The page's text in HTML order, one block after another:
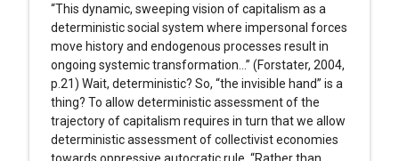
“This dynamic, sweeping vision of capitalism as a
deterministic social system where impersonal forces
move history and endogenous processes result in
ongoing systemic transformation…” (Forstater, 2004,
p.21) Wait, deterministic? So, “the invisible hand” is a
thing? To allow deterministic assessment of the
trajectory of capitalism requires in turn that we allow
deterministic assessment of collectivist economies
towards oppressive autocratic rule. “Rather than